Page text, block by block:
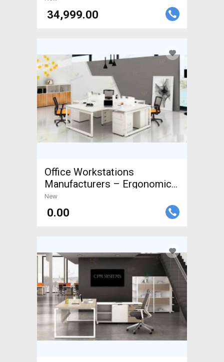
₹ 34,999.00
Office Workstations
Manufacturers – Ergonomic
&
New
₹ 0.00